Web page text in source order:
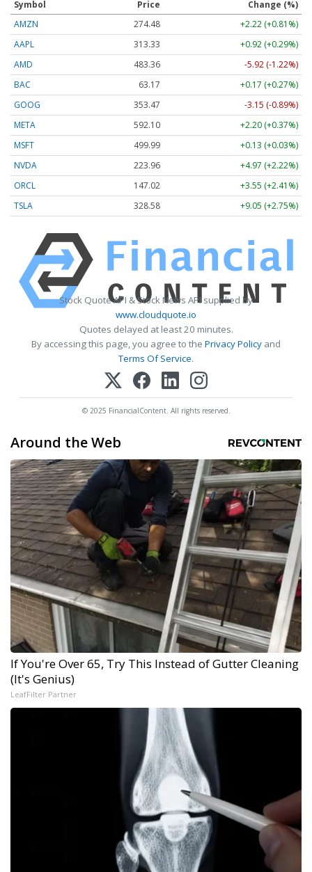
Symbol Price
Change (%)
AMZN
274.48
+2.22 (+0.81%)
AAPL
313.33
+0.92 (+0.29%)
AMD
483.36
-5.92 (-1.22%)
BAC
63.17
+0.17 (+0.27%)
GOOG
353.47
-3.15 (-0.89%)
META
592.10
+2.20 (+0.37%)
MSFT
499.99
+0.13 (+0.03%)
NVDA
223.96
+4.97 (+2.22%)
ORCL
147.02
+3.55 (+2.41%)
TSLA
328.58 +9.05 (+2.75%)
Stock Quote API & Stock News API supplied by
www.cloudquote.io
Quotes delayed at least 20 minutes.
By accessing this page, you agree to the Privacy Policy and
Terms Of Service.
© 2025 FinancialContent. All rights reserved.
Around the Web
If You're Over 65, Try This Instead of Gutter Cleaning
(It's Genius)
LeafFilter Partner